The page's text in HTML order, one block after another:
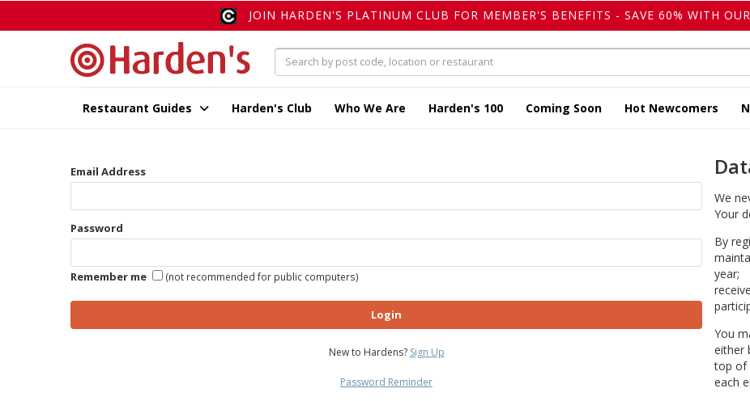
JOIN HARDEN'S PLATINUM CLUB FOR MEMBER'S BENEFITS - SAVE 60% WITH
Restaurant Guides Harden's Club Who We Are Harden's 100 Coming Soon Hot Newcomers
Email Address
Password
Remember me (not recommended for public computers)
Login
New to Hardens? Sign Up
Password Reminder
We
Your
By
year;
You
either
top of
each